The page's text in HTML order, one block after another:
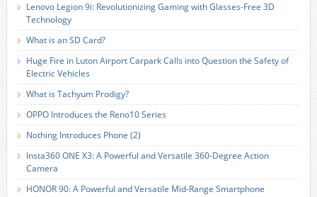
Lenovo Legion 9i: Revolutionizing Gaming with Glasses-Free 3D
Technology
What is an SD Card?
Huge Fire in Luton Airport Carpark Calls into Question the Safety of
Electric Vehicles
What is Tachyum Prodigy?
OPPO Introduces the Reno10 Series
Nothing Introduces Phone (2)
Insta360 ONE X3: A Powerful and Versatile 360-Degree Action
Camera
HONOR 90: A Powerful and Versatile Mid-Range Smartphone